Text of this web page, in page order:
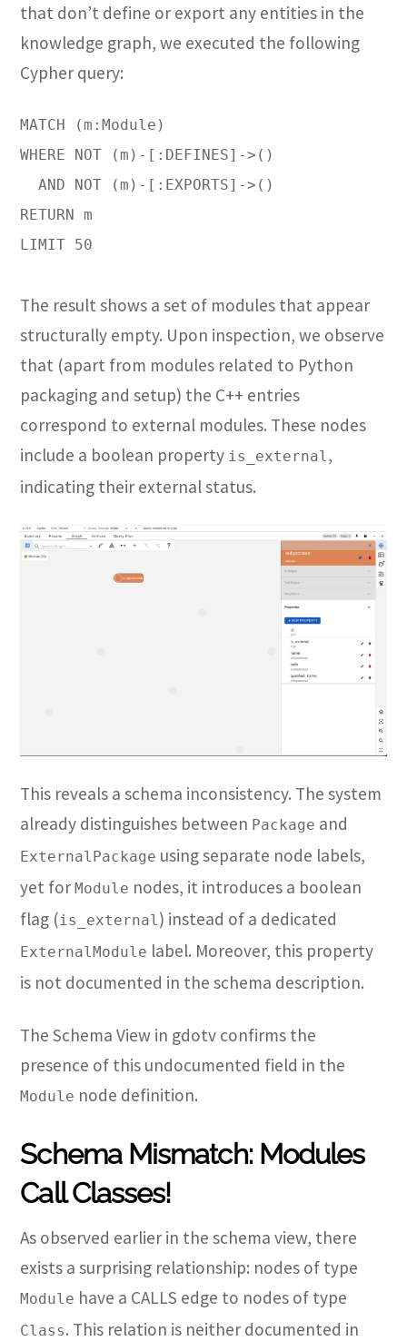
that don’t define or export any entities in the
knowledge graph, we executed the following
Cypher query:
MATCH (m:Module)
WHERE NOT (m)-[:DEFINES]->()
  AND NOT (m)-[:EXPORTS]->()
RETURN m
LIMIT 50
The result shows a set of modules that appear
structurally empty. Upon inspection, we observe
that (apart from modules related to Python
packaging and setup) the C++ entries
correspond to external modules. These nodes
include a boolean property is_external,
indicating their external status.
This reveals a schema inconsistency. The system
already distinguishes between Package and
ExternalPackage using separate node labels,
yet forModule nodes, it introduces a boolean
flag (is_external) instead of a dedicated
ExternalModule label. Moreover, this property
is not documented in the schema description.
The Schema View in gdotv confirms the
presence of this undocumented field in the
Module node definition.
Schema Mismatch: Modules
Call Classes!
As observed earlier in the schema view, there
exists a surprising relationship: nodes of type
Module have a CALLS edge to nodes of type
Class. This relation is neither documented in